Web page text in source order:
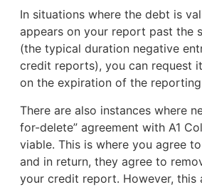
In situations where the debt is
appears on your report past the
(the typical duration negative
credit reports), you can request
on the expiration of the
There are also instances where
for-delete” agreement with A1
viable. This is where you agree
and in return, they agree to
your credit report. However, this